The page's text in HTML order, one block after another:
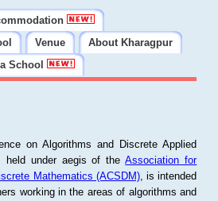
Venue
About Kharagpur
School
on Algorithms and Discrete Applied
held under aegis of theAssociation for
Mathematics (ACSDM), is intended
working in the areas of algorithms and